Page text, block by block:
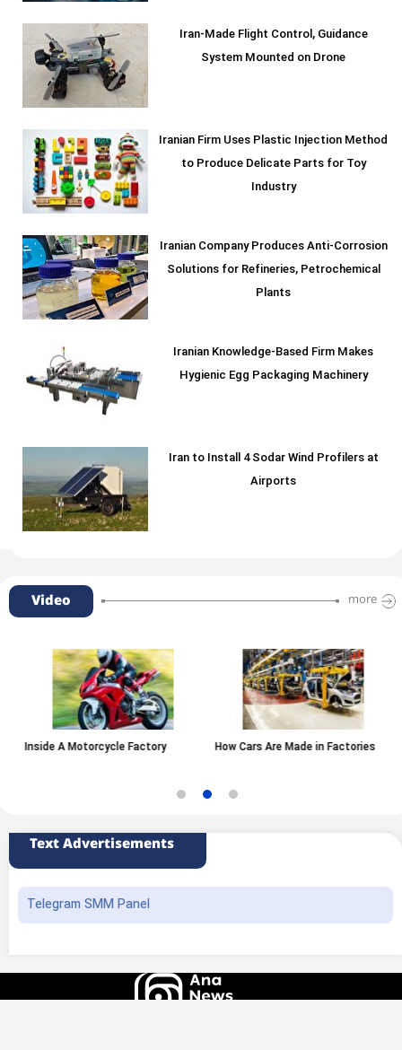
Iran-Made Flight Control, Guidance
System Mounted on Drone
Iranian Firm Uses Plastic Injection Method
to Produce Delicate Parts for Toy
Industry
Iranian Company Produces Anti-Corrosion
Solutions for Refineries, Petrochemical
Plants
Iranian Knowledge-Based Firm Makes
Hygienic Egg Packaging Machinery
Iran to Install 4 Sodar Wind Profilers at
Airports
Video more
Inside A Motorcycle Factory How Cars Are Made in Factories
Text Advertisements
Telegram SMM Panel